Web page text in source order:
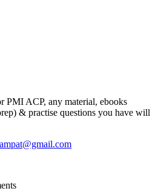
PMI ACP, any material, ebooks
& practise questions you have will